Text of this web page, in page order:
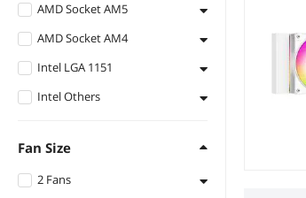
Intel LGA 1200
AMD Socket AM5
AMD Socket AM5
AMD Socket AM4
AMD Socket AM4
Intel LGA 1151
Intel LGA 1151
Intel Others
Intel LGA 1155
Fan Size
2 Fans